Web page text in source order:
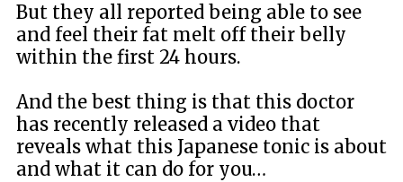
But they all reported being able to see
and feel their fat melt off their belly
within the first 24 hours.
And the best thing is that this doctor
has recently released a video that
reveals what this Japanese tonic is about
and what it can do for you…